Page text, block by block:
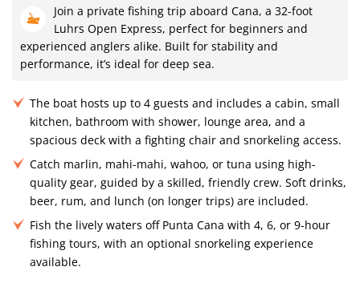
Join a private fishing trip aboard Cana, a 32-foot
Luhrs Open Express, perfect for beginners and
experienced anglers alike. Built for stability and
performance, it’s ideal for deep sea.
The boat hosts up to 4 guests and includes a cabin, small
kitchen, bathroom with shower, lounge area, and a
spacious deck with a fighting chair and snorkeling access.
Catch marlin, mahi-mahi, wahoo, or tuna using high-
quality gear, guided by a skilled, friendly crew. Soft drinks,
beer, rum, and lunch (on longer trips) are included.
Fish the lively waters off Punta Cana with 4, 6, or 9-hour
fishing tours, with an optional snorkeling experience
available.